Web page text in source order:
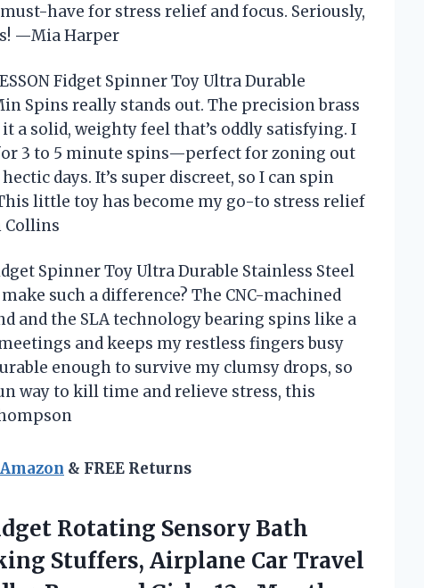
have for stress relief and focus. Seriously,
—Mia Harper
Fidget Spinner Toy Ultra Durable
Spins really stands out. The precision brass
a solid, weighty feel that’s oddly satisfying. I
3 to 5 minute spins—perfect for zoning out
days. It’s super discreet, so I can spin
little toy has become my go-to stress relief
Collins
Spinner Toy Ultra Durable Stainless Steel
such a difference? The CNC-machined
and the SLA technology bearing spins like a
and keeps my restless fingers busy
enough to survive my clumsy drops, so
way to kill time and relieve stress, this
& FREE Returns
Rotating Sensory Bath
Stuffers, Airplane Car Travel